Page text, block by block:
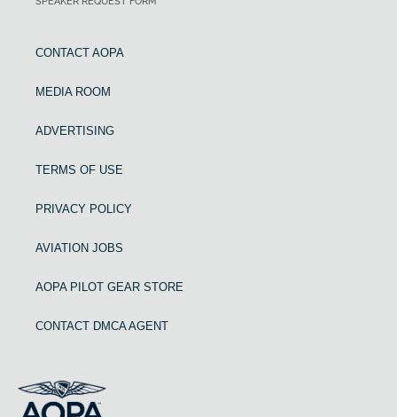
CONTACT AOPA
MEDIA ROOM
ADVERTISING
TERMS OF USE
PRIVACY POLICY
AVIATION JOBS
AOPA PILOT GEAR STORE
CONTACT DMCA AGENT